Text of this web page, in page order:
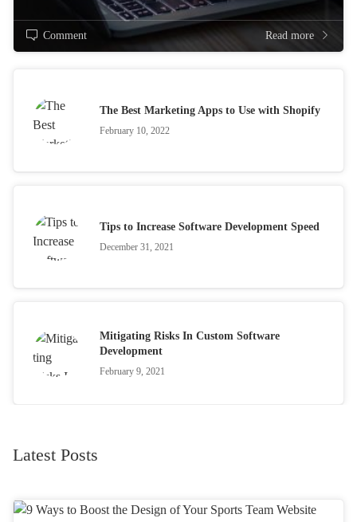
Comment Read more
The Best Marketing Apps to Use with Shopify
February 10, 2022
Tips to Increase Software Development Speed
December 31, 2021
Mitigating Risks In Custom Software
Development
February 9, 2021
Latest Posts